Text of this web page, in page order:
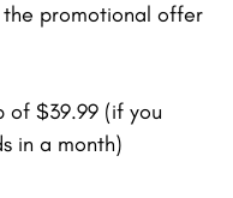
promotional offer
of $39.99 (if you
in a month)